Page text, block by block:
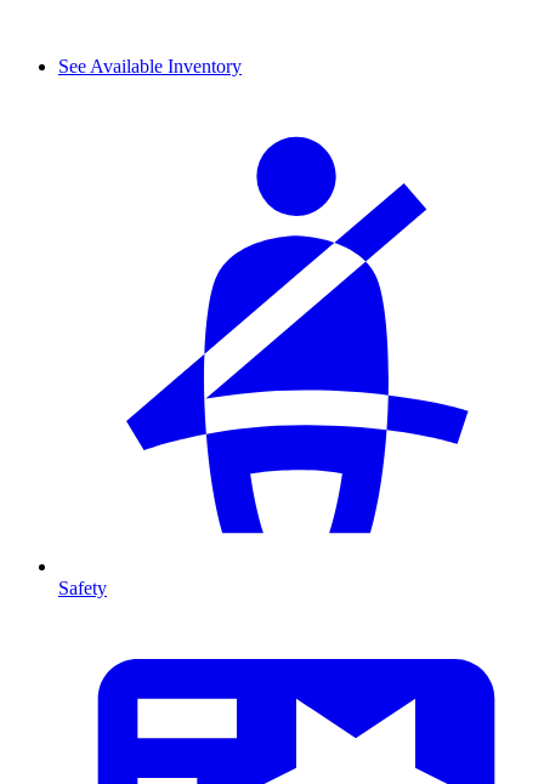
See Available Inventory
Safety